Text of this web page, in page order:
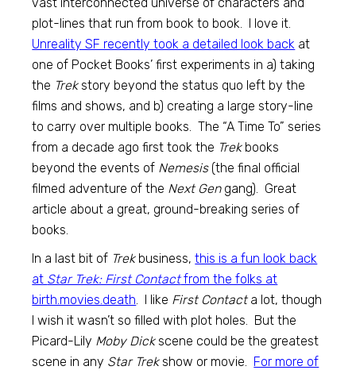
plot-lines that run from book to book. I love it.
Unreality SF recently took a detailed look back at
one of Pocket Books’ first experiments in a) taking
the Trekstory beyond the status quo left by the
films and shows, and b) creating a large story-line
to carry over multiple books. The “A Time To” series
from a decade ago first took the Trekbooks
beyond the events of Nemesis(the final official
filmed adventure of the Next Gengang). Great
article about a great, ground-breaking series of
books.
In a last bit of Trekbusiness,this is a fun look back
at Star Trek: First Contactfrom the folks at
birth.movies.death. I like First Contacta lot, though
I wish it wasn’t so filled with plot holes. But the
Picard-Lily Moby Dickscene could be the greatest
scene in any Star Trekshow or movie. For more of